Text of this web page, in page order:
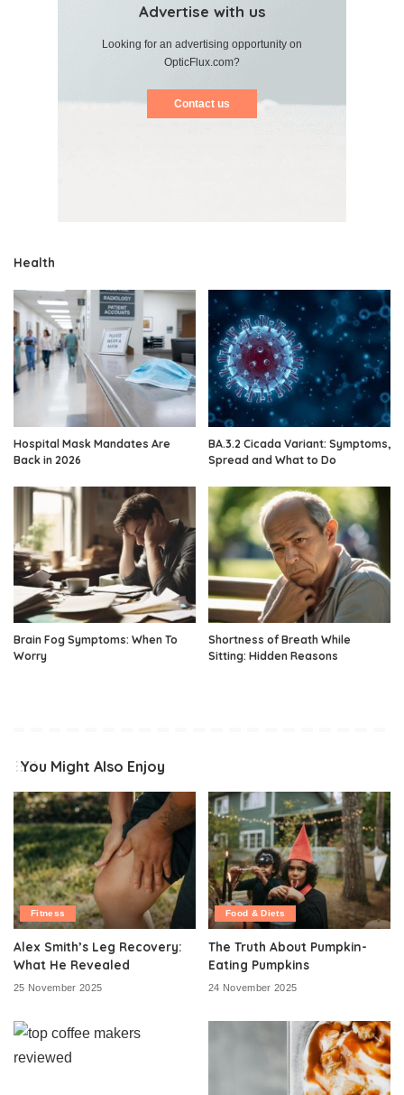
Advertise with us
Looking for an advertising opportunity on
OpticFlux.com?
Contact us
Health
Hospital Mask Mandates Are
Back in 2026
BA.3.2 Cicada Variant: Symptoms,
Spread and What to Do
Brain Fog Symptoms: When To
Worry
Shortness of Breath While
Sitting: Hidden Reasons
You Might Also Enjoy
Fitness
Alex Smith’s Leg Recovery:
What He Revealed
25 November 2025
Food & Diets
The Truth About Pumpkin-
Eating Pumpkins
24 November 2025